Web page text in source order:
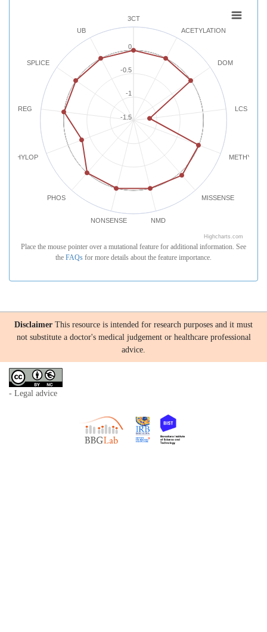
3CT
ACETYLATION
DOM
LCS
MISSENSE
NMD
NONSENSE
PHOS
PHYLOP
REG
SPLICE
UB
-1.5
-1
-0.5
0
Highcharts.com
Place the mouse pointer over a mutational feature for additional information. See
the FAQs for more details about the feature importance.
Disclaimer This resource is intended for research purposes and it must
not substitute a doctor's medical judgement or healthcare professional
advice.
- Legal advice